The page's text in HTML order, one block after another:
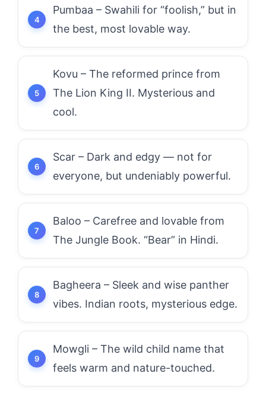
Pumbaa – Swahili for “foolish,” but in
the best, most lovable way.
Kovu – The reformed prince from
The Lion King II. Mysterious and
cool.
Scar – Dark and edgy — not for
everyone, but undeniably powerful.
Baloo – Carefree and lovable from
The Jungle Book. “Bear” in Hindi.
Bagheera – Sleek and wise panther
vibes. Indian roots, mysterious edge.
Mowgli – The wild child name that
feels warm and nature-touched.